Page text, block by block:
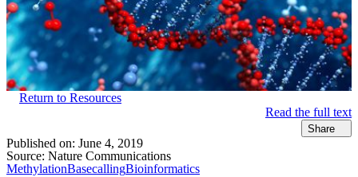
Return to Resources
Read the full text
Share
Published on: June 4, 2019
Source: Nature Communications
MethylationBasecallingBioinformatics